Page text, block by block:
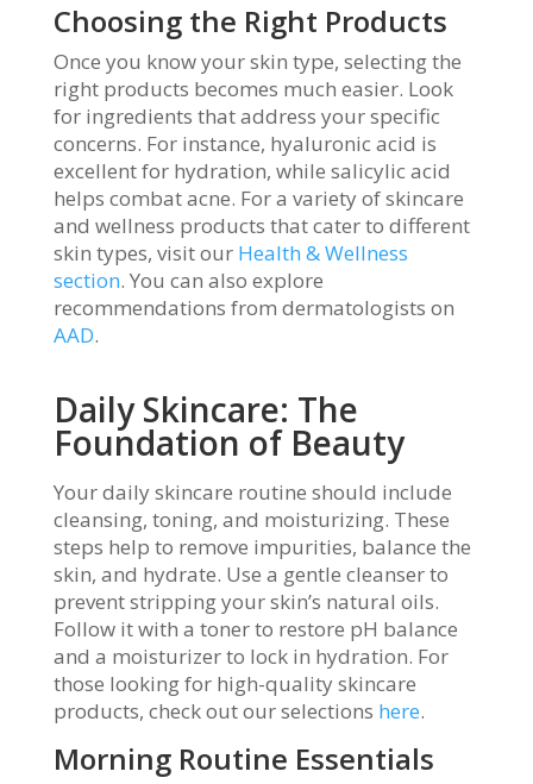
Choosing the Right Products
Once you know your skin type, selecting the
right products becomes much easier. Look
for ingredients that address your specific
concerns. For instance, hyaluronic acid is
excellent for hydration, while salicylic acid
helps combat acne. For a variety of skincare
and wellness products that cater to different
skin types, visit our Health & Wellness
section. You can also explore
recommendations from dermatologists on
AAD.
Daily Skincare: The
Foundation of Beauty
Your daily skincare routine should include
cleansing, toning, and moisturizing. These
steps help to remove impurities, balance the
skin, and hydrate. Use a gentle cleanser to
prevent stripping your skin’s natural oils.
Follow it with a toner to restore pH balance
and a moisturizer to lock in hydration. For
those looking for high-quality skincare
products, check out our selections here.
Morning Routine Essentials